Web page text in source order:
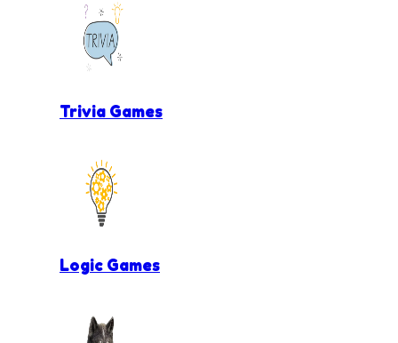
Trivia Games
Logic Games